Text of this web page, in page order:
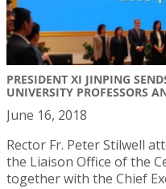
PRESIDENT XI JINPING
UNIVERSITY PROFESSORS
June 16, 2018
Rector Fr. Peter Stilwell
the Liaison Office of the
together with the Chief